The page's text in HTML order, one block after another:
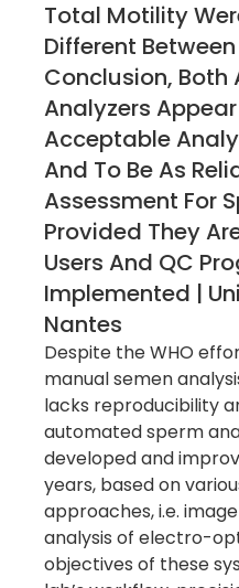
Total Motility
Different
Conclusion,
Analyzers
Acceptable
And To Be As
Assessment For
Provided They
Users And QC
Implemented |
Nantes
Despite the WHO
manual semen
lacks reproducibility
automated sperm
developed and
years, based on
approaches, i.e.
analysis of electro-
objectives of these